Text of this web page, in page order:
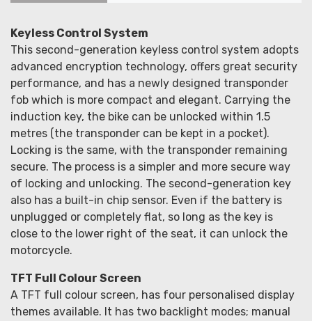
Keyless Control System
This second-generation keyless control system adopts
advanced encryption technology, offers great security
performance, and has a newly designed transponder
fob which is more compact and elegant. Carrying the
induction key, the bike can be unlocked within 1.5
metres (the transponder can be kept in a pocket).
Locking is the same, with the transponder remaining
secure. The process is a simpler and more secure way
of locking and unlocking. The second-generation key
also has a built-in chip sensor. Even if the battery is
unplugged or completely flat, so long as the key is
close to the lower right of the seat, it can unlock the
motorcycle.
TFT Full Colour Screen
A TFT full colour screen, has four personalised display
themes available. It has two backlight modes; manual